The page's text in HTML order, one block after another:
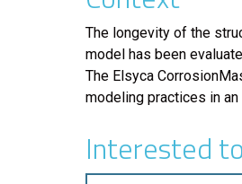
The longevity of the
model has been
The Elsyca
modeling practices in
Interested